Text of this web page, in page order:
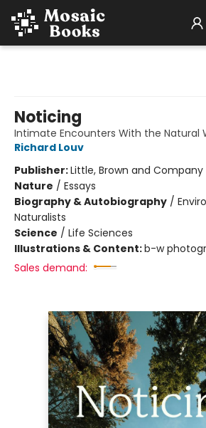
Noticing
Intimate Encounters With the Natural
Richard Louv
Publisher:Little, Brown and Company
Nature / Essays
Biography & Autobiography /
Naturalists
Science / Life Sciences
Illustrations & Content:b-w
Sales demand: